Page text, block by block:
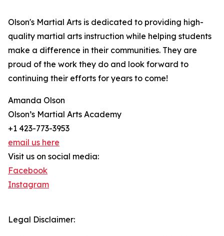
Olson's Martial Arts is dedicated to providing high-
quality martial arts instruction while helping students
make a difference in their communities. They are
proud of the work they do and look forward to
continuing their efforts for years to come!
Amanda Olson
Olson’s Martial Arts Academy
+1 423-773-3953
email us here
Visit us on social media:
Facebook
Instagram
Legal Disclaimer: